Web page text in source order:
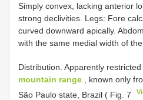
Simply convex, lacking anterior
strong declivities. Legs: Fore
curved downward apically.
with the same medial width of the
Distribution. Apparently
mountain range , known only
São Paulo state, Brazil ( Fig. 7